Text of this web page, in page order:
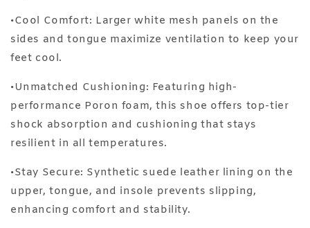
•Cool Comfort: Larger white mesh panels on the
sides and tongue maximize ventilation to keep your
feet cool.
•Unmatched Cushioning: Featuring high-
performance Poron foam, this shoe offers top-tier
shock absorption and cushioning that stays
resilient in all temperatures.
•Stay Secure: Synthetic suede leather lining on the
upper, tongue, and insole prevents slipping,
enhancing comfort and stability.